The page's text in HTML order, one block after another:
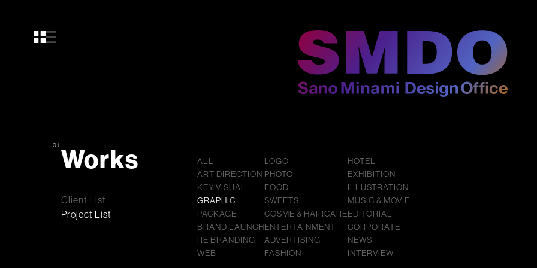
01 Works
Client List
Project List
ALL
ART DIRECTION
KEY VISUAL
GRAPHIC
PACKAGE
BRAND LAUNCH
RE BRANDING
WEB
LOGO
PHOTO
FOOD
SWEETS
COSME & HAIRCARE
ENTERTAINMENT
ADVERTISING
FASHION
HOTEL
EXHIBITION
ILLUSTRATION
MUSIC & MOVIE
EDITORIAL
CORPORATE
NEWS
INTERVIEW